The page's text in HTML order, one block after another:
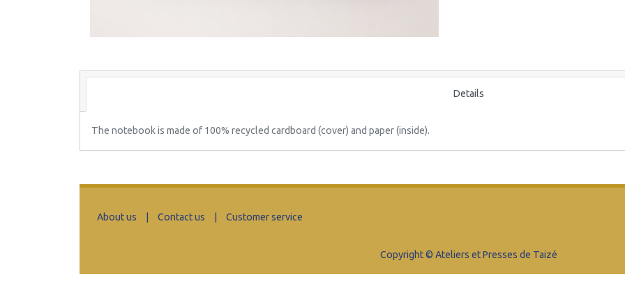
Details
The notebook is made of 100% recycled cardboard (cover) and paper (inside).
About us Contact us Customer service
Copyright © Ateliers et Presses de Taizé